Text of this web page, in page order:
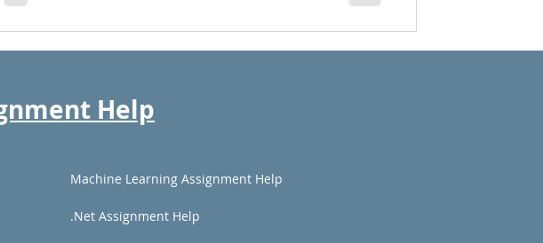
Help
Machine Learning Assignment Help
.Net Assignment Help